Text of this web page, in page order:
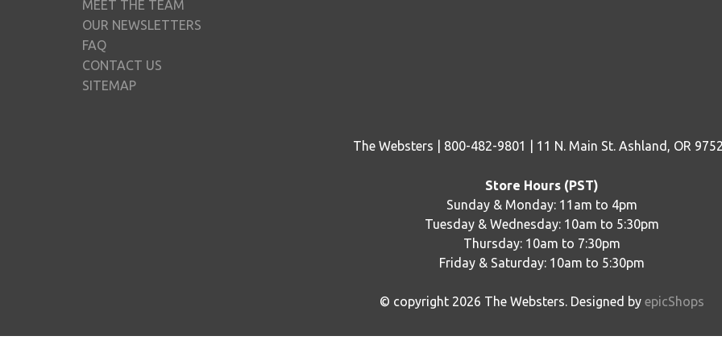
MEET THE TEAM
OUR NEWSLETTERS
FAQ
CONTACT US
SITEMAP
The Websters | 800-482-9801 | 11 N. Main St. Ashland, OR
Store Hours (PST)
Sunday & Monday: 11am to 4pm
Tuesday & Wednesday: 10am to 5:30pm
Thursday: 10am to 7:30pm
Friday & Saturday: 10am to 5:30pm
© copyright 2026 The Websters. Designed by epicShops